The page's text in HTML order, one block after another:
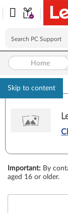
Skip to content
Home
Important: By
aged 16 or older.